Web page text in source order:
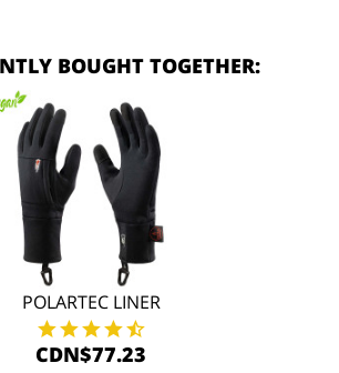
BOUGHT TOGETHER:
POLARTEC LINER
CDN$77.23